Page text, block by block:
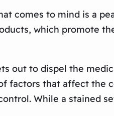
comes to mind is a
which promote
out to dispel the
factors that affect
While a stained